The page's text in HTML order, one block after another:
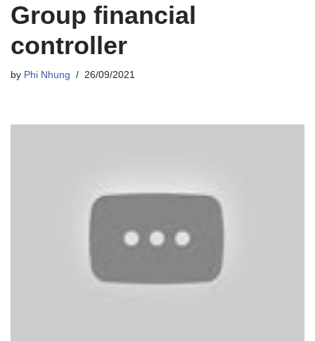
Group financial
controller
by Phi Nhung 26/09/2021